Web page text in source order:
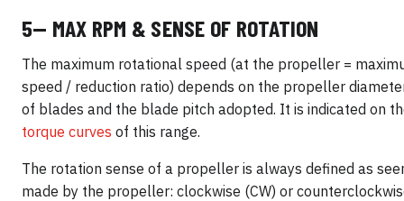
5— MAX RPM & SENSE OF ROTATION
The maximum rotational speed (at the propeller =
speed / reduction ratio) depends on the propeller
of blades and the blade pitch adopted. It is indicated on
torque curves of this range.
The rotation sense of a propeller is always defined as
made by the propeller: clockwise (CW) or